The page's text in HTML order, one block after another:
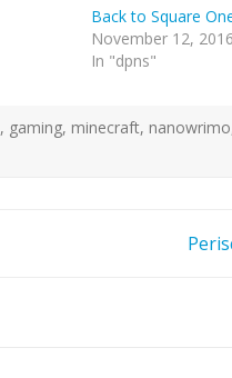
Back to Square
November 12, 2016
In "dpns"
, gaming, minecraft, nanowrimo